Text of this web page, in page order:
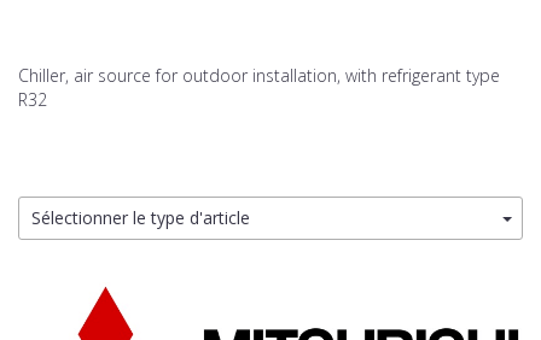
Chiller, air source for outdoor installation, with refrigerant type
R32
Sélectionner le type d'article